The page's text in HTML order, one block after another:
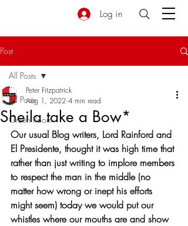
Log in
Post
All Posts
Green Room
All Posts
Sheila take a Bow*
Peter Fitzpatrick
Aug 1, 2022 4 min read
Our usual Blog writers, Lord Rainford and
El Presidente, thought it was high time that
rather than just writing to implore members
to respect the man in the middle (no
matter how wrong or inept his efforts
might seem) today we would put our
whistles where our mouths are and show